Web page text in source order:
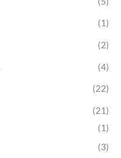
(1)
(2)
(4)
(22)
(21)
(1)
(3)